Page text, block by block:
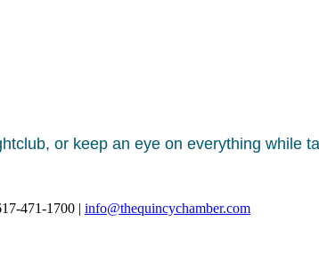
or keep an eye on everything while
471-1700 | info@thequincychamber.com